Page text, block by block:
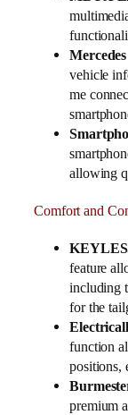
vehicle
me
allowing
Comfort and
feature
including
for the
function
positions,
premium